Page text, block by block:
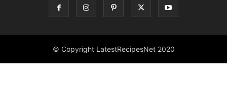
© Copyright LatestRecipesNet 2020